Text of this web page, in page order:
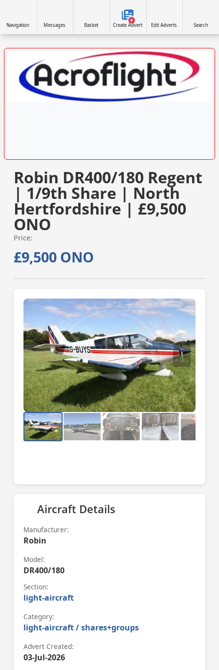
Robin DR400/180 Regent
| 1/9th Share | North
Hertfordshire | £9,500
ONO
Price:
£9,500 ONO
Aircraft Details
Manufacturer:
Robin
Model:
DR400/180
Section:
light-aircraft
Category:
light-aircraft / shares+groups
Advert Created:
03-Jul-2026
Navigation Messages Basket Create Advert Edit Adverts Search